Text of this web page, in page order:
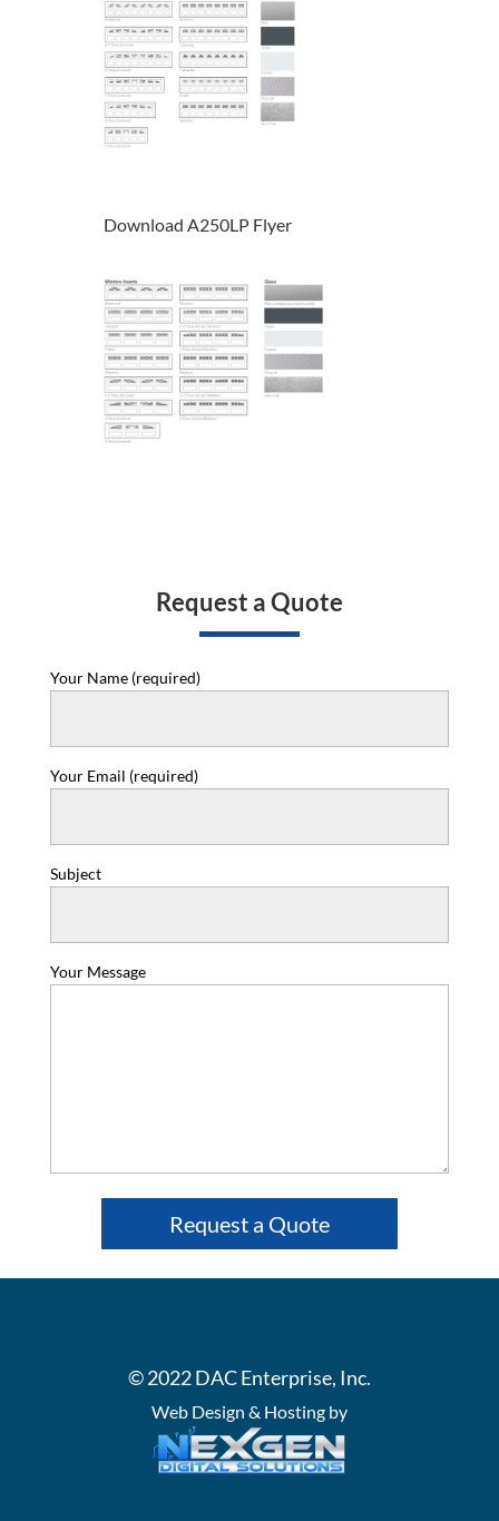
Download A250LP Flyer
Request a Quote
Your Name (required)
Your Email (required)
Subject
Your Message
© 2022 DAC Enterprise, Inc.
Web Design & Hosting by